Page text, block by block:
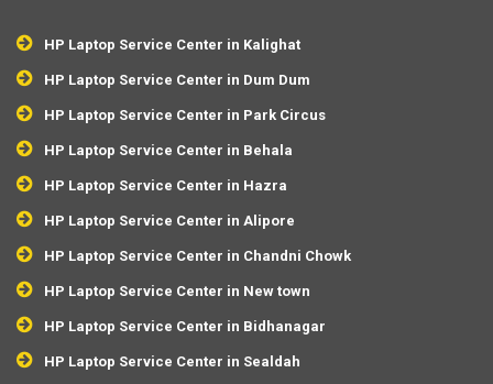
HP Laptop Service Center in Kalighat
HP Laptop Service Center in Dum Dum
HP Laptop Service Center in Park Circus
HP Laptop Service Center in Behala
HP Laptop Service Center in Hazra
HP Laptop Service Center in Alipore
HP Laptop Service Center in Chandni Chowk
HP Laptop Service Center in New town
HP Laptop Service Center in Bidhanagar
HP Laptop Service Center in Sealdah